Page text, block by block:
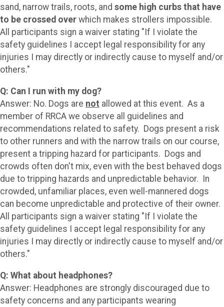
sand, narrow trails, roots, and some high curbs that have
to be crossed over which makes strollers impossible.
All participants sign a waiver stating "If I violate the
safety guidelines I accept legal responsibility for any
injuries I may directly or indirectly cause to myself and/or
others."
Q: Can I run with my dog?
Answer: No. Dogs are not allowed at this event. As a
member of RRCA we observe all guidelines and
recommendations related to safety. Dogs present a risk
to other runners and with the narrow trails on our course,
present a tripping hazard for participants. Dogs and
crowds often don't mix, even with the best behaved dogs
due to tripping hazards and unpredictable behavior. In
crowded, unfamiliar places, even well-mannered dogs
can become unpredictable and protective of their owner.
All participants sign a waiver stating "If I violate the
safety guidelines I accept legal responsibility for any
injuries I may directly or indirectly cause to myself and/or
others."
Q: What about headphones?
Answer: Headphones are strongly discouraged due to
safety concerns and any participants wearing